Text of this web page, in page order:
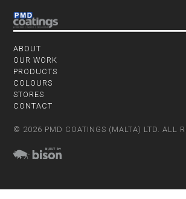
ABOUT
OUR WORK
PRODUCTS
COLOURS
STORES
CONTACT
© 2026 PMD COATINGS (MALTA) LTD. ALL